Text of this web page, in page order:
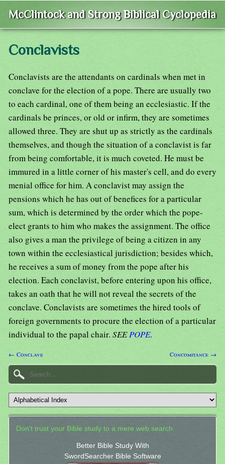
McClintock and Strong Biblical Cyclopedia
Conclavists
Conclavists are the attendants on cardinals when met in
conclave for the election of a pope. There are usually two
to each cardinal, one of them being an ecclesiastic. If the
cardinals be princes, or old or infirm, they are sometimes
allowed three. They are shut up as strictly as the cardinals
themselves, and though the situation of a conclavist is far
from being comfortable, it is much coveted. He must be
immured in a little corner of his master's cell, and do every
menial office for him. A conclavist may assign the
pensions which he has out of benefices for a particular
sum, which is determined by the order which the pope-
elect grants to him who makes the assignment. The office
also gives a man the privilege of being a citizen in any
town within the ecclesiastical jurisdiction; besides which,
he receives a sum of money from the pope after his
election. Each conclavist, before entering upon his office,
takes an oath that he will not reveal the secrets of the
conclave. Conclavists are sometimes the hired tools of
foreign governments to procure the election of a particular
individual to the papal chair. SEEPOPE.
← Conclave Concomitance →
Don't trust your Bible study to a mere web search.
Better Bible Study With
SwordSearcher Bible Software